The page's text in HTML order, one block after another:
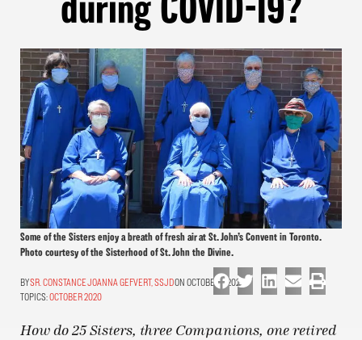
Some of the Sisters enjoy a breath of fresh air at St. John’s Convent in Toronto.
Photo courtesy of the Sisterhood of St. John the Divine.
SR. CONSTANCE JOANNA GEFVERT, SSJDON OCTOBER 1, 2020
TOPICS:OCTOBER 2020
How do 25 Sisters, three Companions, one retired